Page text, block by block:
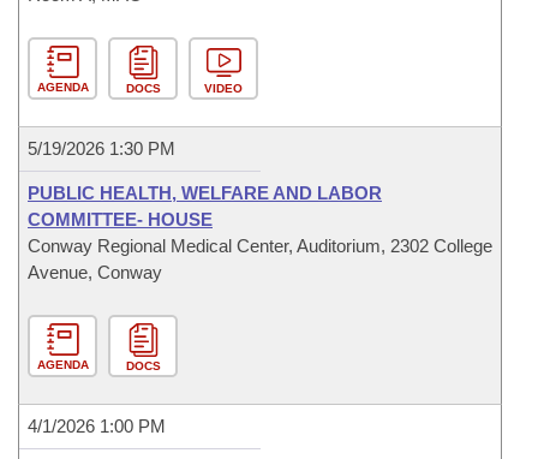
AGENDA DOCS VIDEO
5/19/2026 1:30 PM
PUBLIC HEALTH, WELFARE AND LABOR
COMMITTEE- HOUSE
Conway Regional Medical Center, Auditorium, 2302 College
Avenue, Conway
AGENDA DOCS
4/1/2026 1:00 PM